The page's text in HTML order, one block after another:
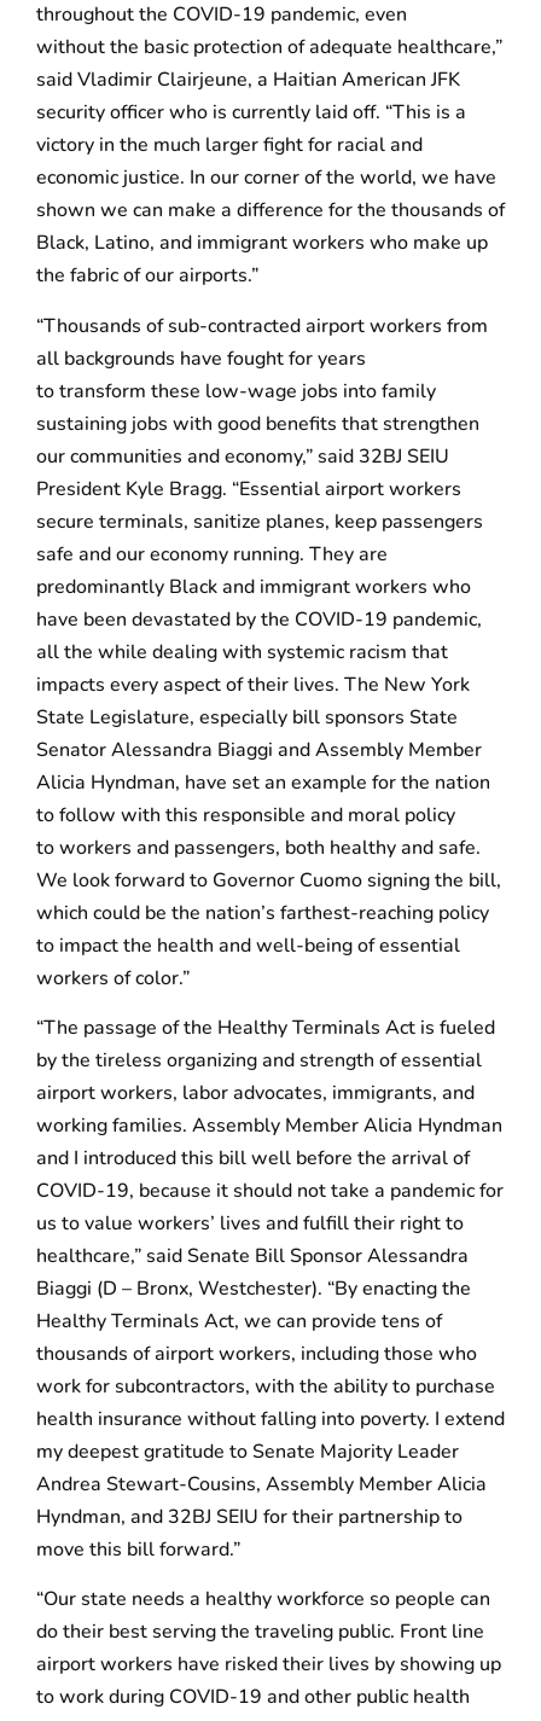
throughout the COVID-19 pandemic, even
without the basic protection of adequate healthcare,”
said Vladimir Clairjeune, a Haitian American JFK
security officer who is currently laid off. “This is a
victory in the much larger fight for racial and
economic justice. In our corner of the world, we have
shown we can make a difference for the thousands of
Black, Latino, and immigrant workers who make up
the fabric of our airports.”
“Thousands of sub-contracted airport workers from
all backgrounds have fought for years
to transform these low-wage jobs into family
sustaining jobs with good benefits that strengthen
our communities and economy,” said 32BJ SEIU
President Kyle Bragg. “Essential airport workers
secure terminals, sanitize planes, keep passengers
safe and our economy running. They are
predominantly Black and immigrant workers who
have been devastated by the COVID-19 pandemic,
all the while dealing with systemic racism that
impacts every aspect of their lives. The New York
State Legislature, especially bill sponsors State
Senator Alessandra Biaggi and Assembly Member
Alicia Hyndman, have set an example for the nation
to follow with this responsible and moral policy
to workers and passengers, both healthy and safe.
We look forward to Governor Cuomo signing the bill,
which could be the nation’s farthest-reaching policy
to impact the health and well-being of essential
workers of color.”
“The passage of the Healthy Terminals Act is fueled
by the tireless organizing and strength of essential
airport workers, labor advocates, immigrants, and
working families. Assembly Member Alicia Hyndman
and I introduced this bill well before the arrival of
COVID-19, because it should not take a pandemic for
us to value workers’ lives and fulfill their right to
healthcare,” said Senate Bill Sponsor Alessandra
Biaggi (D – Bronx, Westchester). “By enacting the
Healthy Terminals Act, we can provide tens of
thousands of airport workers, including those who
work for subcontractors, with the ability to purchase
health insurance without falling into poverty. I extend
my deepest gratitude to Senate Majority Leader
Andrea Stewart-Cousins, Assembly Member Alicia
Hyndman, and 32BJ SEIU for their partnership to
move this bill forward.”
“Our state needs a healthy workforce so people can
do their best serving the traveling public. Front line
airport workers have risked their lives by showing up
to work during COVID-19 and other public health